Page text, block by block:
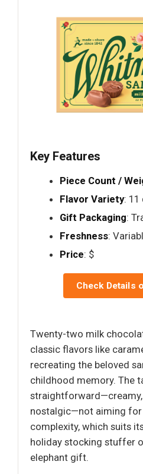
Key Features
Piece Count /
Flavor Variety: 11
Gift Packaging:
Freshness:
Price: $
Check Details
Twenty-two milk
classic flavors like
recreating the beloved
childhood memory. The
straightforward—creamy,
nostalgic—not aiming for
complexity, which suits
holiday stocking stuffer
elephant gift.